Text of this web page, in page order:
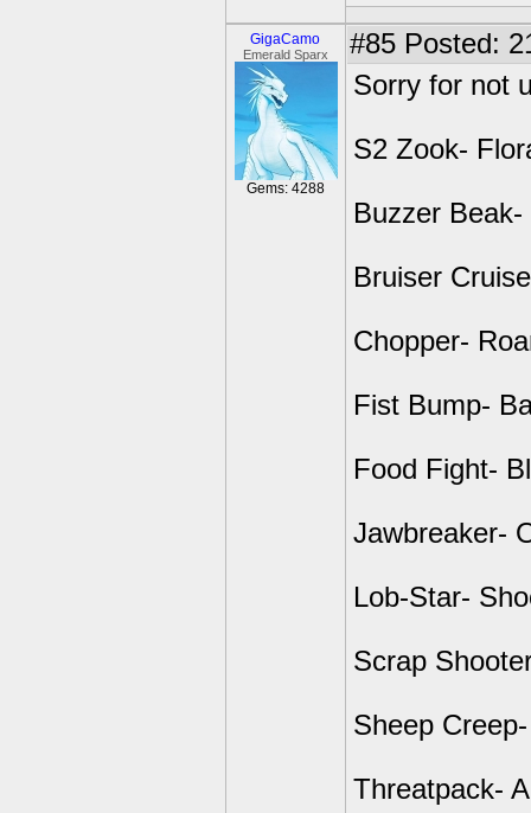
GigaCamo
Emerald Sparx
Gems: 4288
#85 Posted:
Sorry for not
S2 Zook-
Buzzer Beak-
Bruiser
Chopper-
Fist Bump-
Food Fight-
Jawbreaker-
Lob-Star-
Scrap
Sheep
Threatpack-